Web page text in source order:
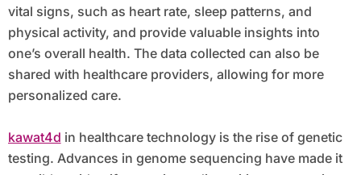
vital signs, such as heart rate, sleep patterns, and
physical activity, and provide valuable insights into
one’s overall health. The data collected can also be
shared with healthcare providers, allowing for more
personalized care.
kawat4d in healthcare technology is the rise of genetic
testing. Advances in genome sequencing have made it